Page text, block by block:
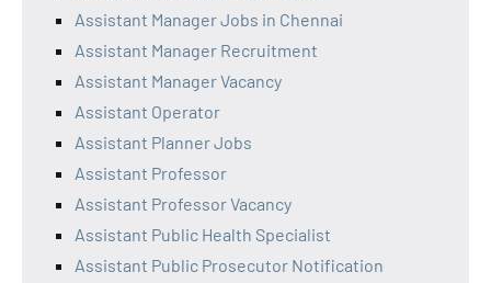
Assistant Manager Jobs in Chennai
Assistant Manager Recruitment
Assistant Manager Vacancy
Assistant Operator
Assistant Planner Jobs
Assistant Professor
Assistant Professor Vacancy
Assistant Public Health Specialist
Assistant Public Prosecutor Notification